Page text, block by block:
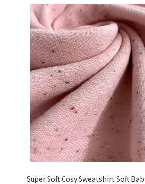
Super Soft Cosy Sweatshirt Soft